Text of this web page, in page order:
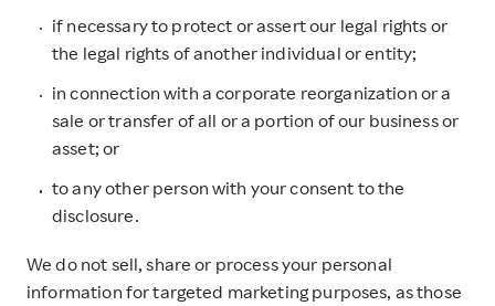
if necessary to protect or assert our legal rights or
the legal rights of another individual or entity;
in connection with a corporate reorganization or a
sale or transfer of all or a portion of our business or
asset; or
to any other person with your consent to the
disclosure.
We do not sell, share or process your personal
information for targeted marketing purposes, as those